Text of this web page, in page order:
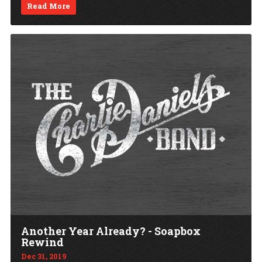
Read More
Another Year Already? - Soapbox
Rewind
Dec 31, 2019